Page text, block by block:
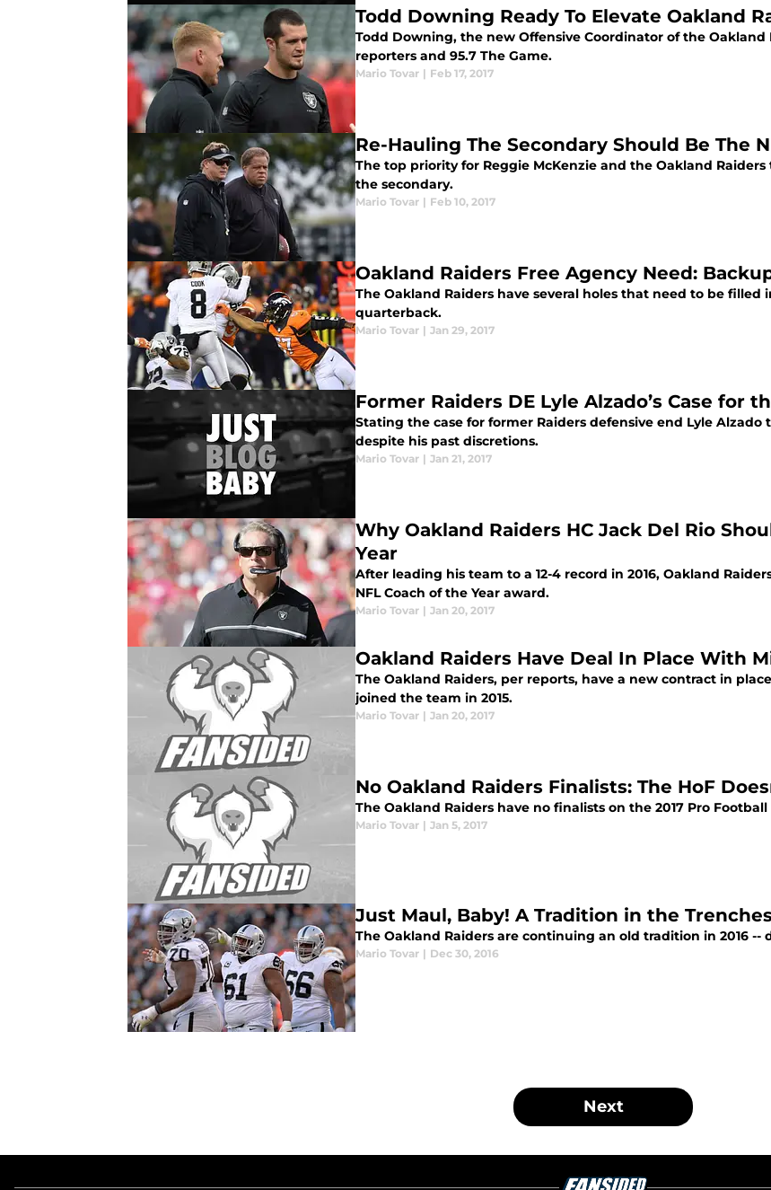
Todd Downing Ready To Elevate Oakland
Todd Downing, the new Offensive Coordinator of the
reporters and 95.7 The Game.
Mario Tovar | Feb 17, 2017
Re-Hauling The Secondary Should Be The
The top priority for Reggie McKenzie and the Oakland
the secondary.
Mario Tovar | Feb 10, 2017
Oakland Raiders Free Agency Need:
The Oakland Raiders have several holes that need to be
quarterback.
Mario Tovar | Jan 29, 2017
Former Raiders DE Lyle Alzado’s Case for
Stating the case for former Raiders defensive end Lyle
despite his past discretions.
Mario Tovar | Jan 21, 2017
Why Oakland Raiders HC Jack Del Rio
Year
After leading his team to a 12-4 record in 2016, Oakland
NFL Coach of the Year award.
Mario Tovar | Jan 20, 2017
Oakland Raiders Have Deal In Place With
The Oakland Raiders, per reports, have a new contract in
joined the team in 2015.
Mario Tovar | Jan 20, 2017
No Oakland Raiders Finalists: The HoF
The Oakland Raiders have no finalists on the 2017 Pro
Mario Tovar | Jan 5, 2017
Just Maul, Baby! A Tradition in the
The Oakland Raiders are continuing an old tradition in 2016
Mario Tovar | Dec 30, 2016
Next